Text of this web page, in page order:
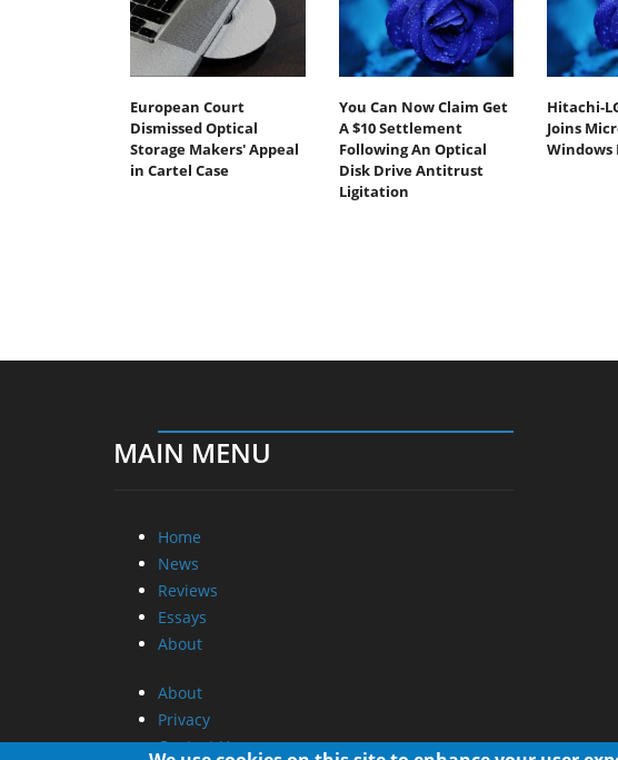
European Court
Dismissed Optical
Storage Makers' Appeal
in Cartel Case
You Can Now Claim Get
A $10 Settlement
Following An Optical
Disk Drive Antitrust
Ligitation
Hitachi-
Joins
Windows
MAIN MENU
Home
News
Reviews
Essays
About
About
Privacy
Contact Us